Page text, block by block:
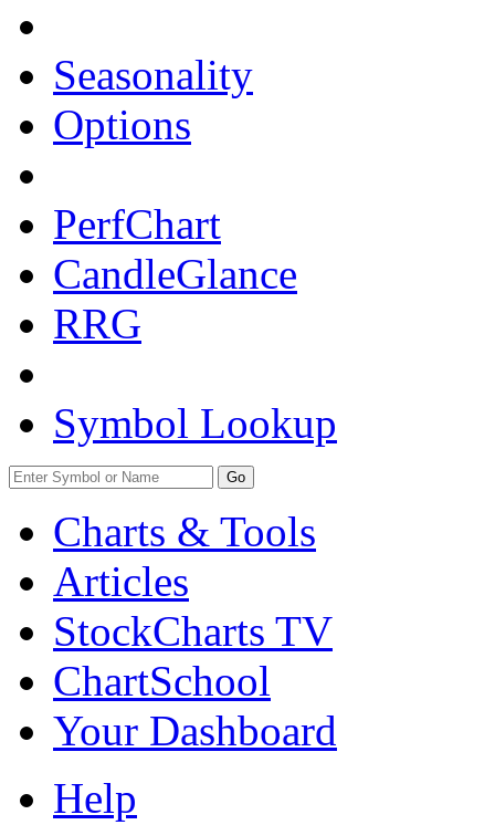
Seasonality
Options
PerfChart
CandleGlance
RRG
Symbol Lookup
Go
Charts & Tools
Articles
StockCharts TV
ChartSchool
Your Dashboard
Help